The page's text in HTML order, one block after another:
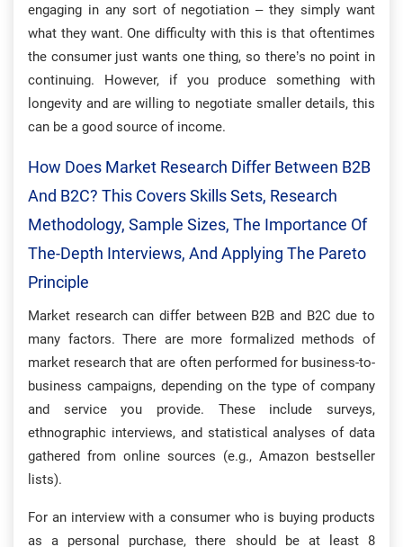
engaging in any sort of negotiation – they simply want
what they want. One difficulty with this is that oftentimes
the consumer just wants one thing, so there’s no point in
continuing. However, if you produce something with
longevity and are willing to negotiate smaller details, this
can be a good source of income.
How Does Market Research Differ Between B2B
And B2C? This Covers Skills Sets, Research
Methodology, Sample Sizes, The Importance Of
The-Depth Interviews, And Applying The Pareto
Principle
Market research can differ between B2B and B2C due to
many factors. There are more formalized methods of
market research that are often performed for business-to-
business campaigns, depending on the type of company
and service you provide. These include surveys,
ethnographic interviews, and statistical analyses of data
gathered from online sources (e.g., Amazon bestseller
lists).
For an interview with a consumer who is buying products
as a personal purchase, there should be at least 8